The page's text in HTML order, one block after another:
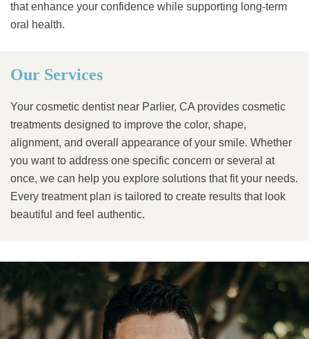
that enhance your confidence while supporting long-term
oral health.
Our Services
Your cosmetic dentist near Parlier, CA provides cosmetic
treatments designed to improve the color, shape,
alignment, and overall appearance of your smile. Whether
you want to address one specific concern or several at
once, we can help you explore solutions that fit your needs.
Every treatment plan is tailored to create results that look
beautiful and feel authentic.